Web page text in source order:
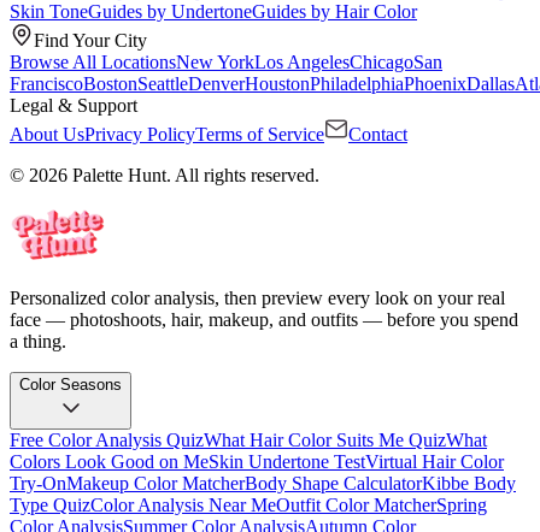
Skin ToneGuides by UndertoneGuides by Hair Color
Find Your City
Browse All LocationsNew YorkLos AngelesChicagoSan
FranciscoBostonSeattleDenverHoustonPhiladelphiaPhoenixDallas
Legal & Support
About UsPrivacy PolicyTerms of Service
Contact
© 2026 Palette Hunt. All rights reserved.
Personalized color analysis, then preview every look on your real
face — photoshoots, hair, makeup, and outfits — before you spend
a thing.
Color Seasons
Free Color Analysis QuizWhat Hair Color Suits Me QuizWhat
Colors Look Good on MeSkin Undertone TestVirtual Hair Color
Try-OnMakeup Color MatcherBody Shape CalculatorKibbe Body
Type QuizColor Analysis Near MeOutfit Color MatcherSpring
Color AnalysisSummer Color AnalysisAutumn Color